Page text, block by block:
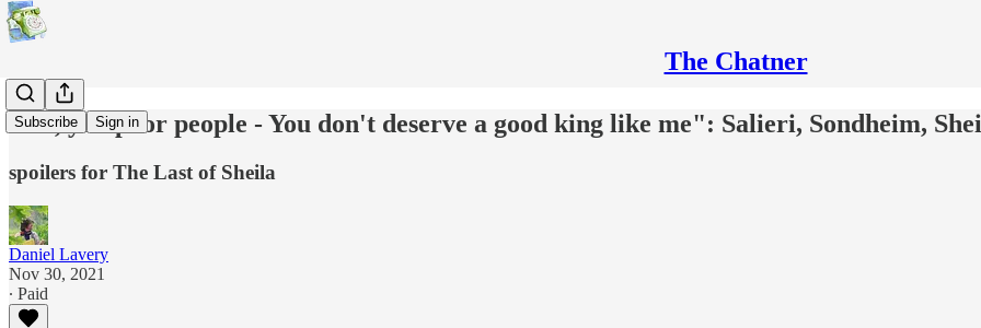
The Chatner
Subscribe Sign in
"No, you poor people - You don't deserve a good king like me": Salieri, Sondheim,
spoilers for The Last of Sheila
Daniel Lavery
Nov 30, 2021
∙ Paid